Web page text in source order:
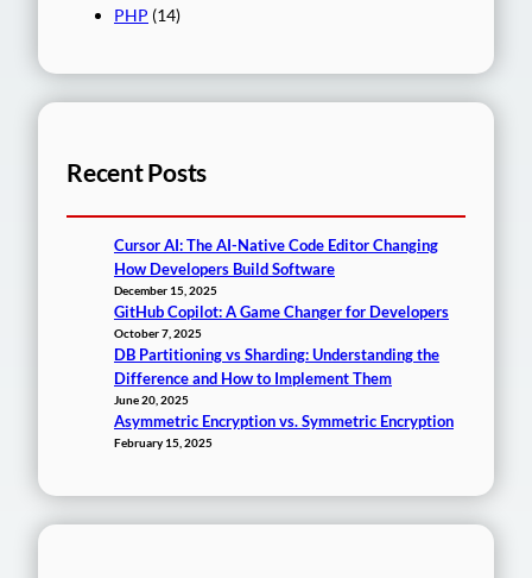
PHP (14)
Recent Posts
Cursor AI: The AI-Native Code Editor Changing
How Developers Build Software
December 15, 2025
GitHub Copilot: A Game Changer for Developers
October 7, 2025
DB Partitioning vs Sharding: Understanding the
Difference and How to Implement Them
June 20, 2025
Asymmetric Encryption vs. Symmetric Encryption
February 15, 2025